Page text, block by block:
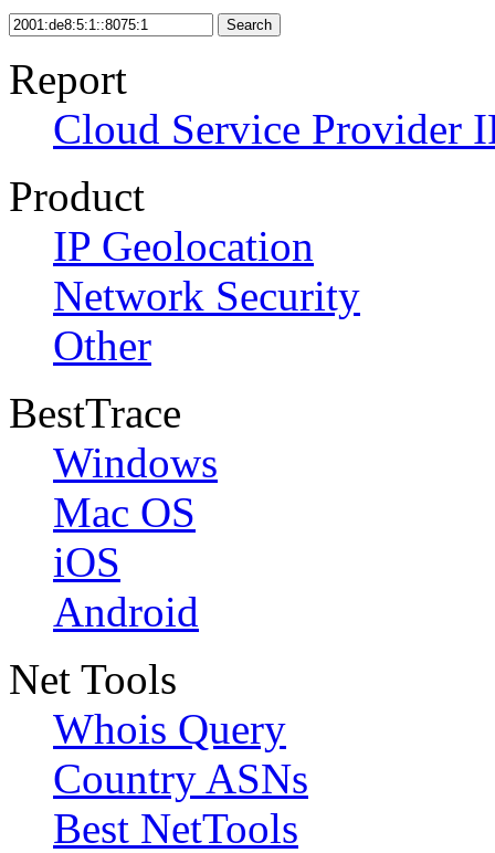
Search
Report
Cloud Service Provider
Product
IP Geolocation
Network Security
Other
BestTrace
Windows
Mac OS
iOS
Android
Net Tools
Whois Query
Country ASNs
Best NetTools